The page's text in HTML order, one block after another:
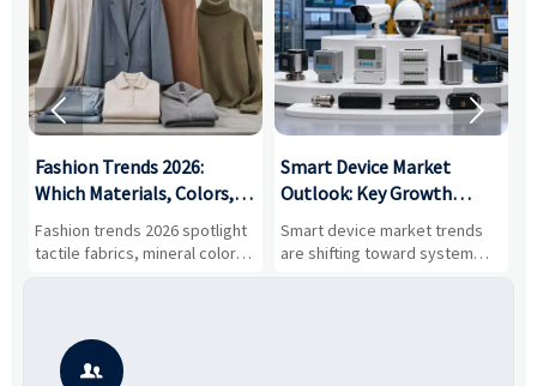
Fashion Trends 2026:
Which Materials, Colors,
and Silhouettes Are
Gaining Ground?
Fashion trends 2026 spotlight
tactile fabrics, mineral colors,
and controlled volume.
smarter, more wearable style.
Smart Device Market
Outlook: Key Growth
Drivers, Segments, and
Business Opportunities
Smart device market trends
are shifting toward system
value, industrial demand, and
 
